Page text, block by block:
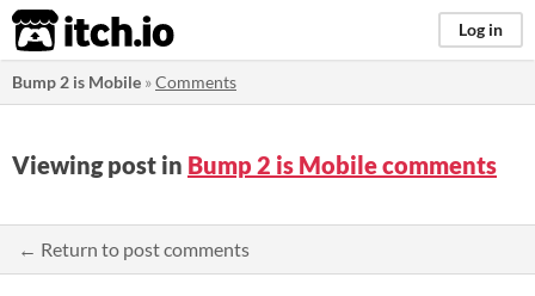
itch.io Log in
Bump 2 is Mobile »Comments
Viewing post in Bump 2 is Mobile comments
← Return to post comments